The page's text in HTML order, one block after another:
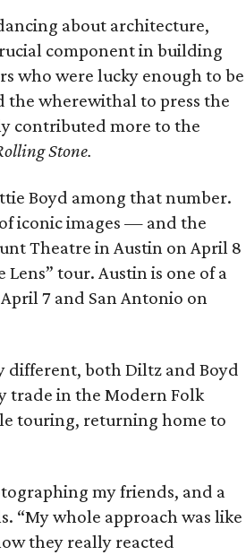
about architecture,
component in building
who were lucky enough to be
wherewithal to press the
contributed more to the
Stone.
Boyd among that number.
iconic images — and the
Theatre in Austin on April 8
Lens” tour. Austin is one of a
7 and San Antonio on
different, both Diltz and Boyd
trade in the Modern Folk
touring, returning home to
my friends, and a
“My whole approach was like
they really reacted